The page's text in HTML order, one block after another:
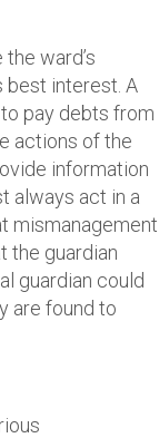
ward’s
best interest. A
pay debts from
actions of the
information
always act in a
mismanagement
the guardian
guardian could
are found to